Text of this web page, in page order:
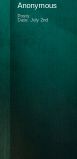
Anonymous
Posts:
Date: July 2nd